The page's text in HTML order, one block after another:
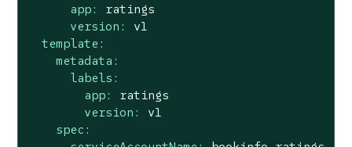
app:
ratings
version:
v1
template:
metadata:
labels:
app:
ratings
version:
v1
spec: